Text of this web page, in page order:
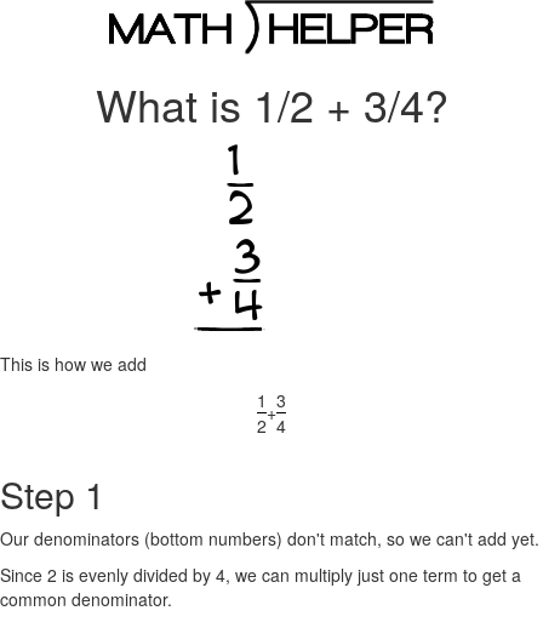
What is 1/2 + 3/4?
This is how we add
1
2
+3
4
Step 1
Our denominators (bottom numbers) don't match, so we can't add yet.
Since 2 is evenly divided by 4, we can multiply just one term to get a
common denominator.